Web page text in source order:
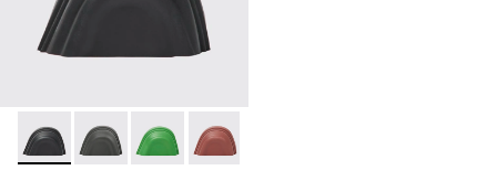
Junction Toe Caps - KS00063-001 - Black rubber toe caps
Junction Toe Caps - KS00063-014
Junction Toe Caps - KS00063-008
Junction Toe Caps - KS00063-006